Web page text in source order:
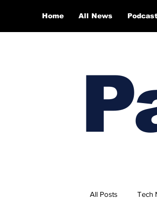
Home All News
All Posts Tech